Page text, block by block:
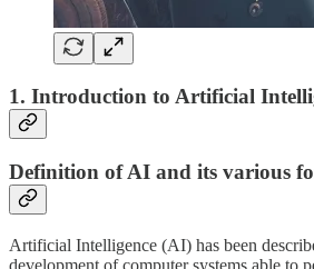
1. Introduction to Artificial
Definition of AI and its various
Artificial Intelligence (AI) has been
development of computer systems able to